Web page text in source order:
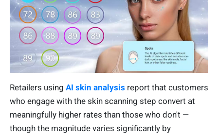
Retailers using AI skin analysis report that customers
who engage with the skin scanning step convert at
meaningfully higher rates than those who don't —
though the magnitude varies significantly by